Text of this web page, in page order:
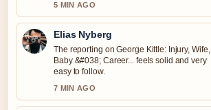
5 MIN AGO
Elias Nyberg
The reporting on George Kittle: Injury, Wife,
Baby &#038; Career... feels solid and very
easy to follow.
7 MIN AGO